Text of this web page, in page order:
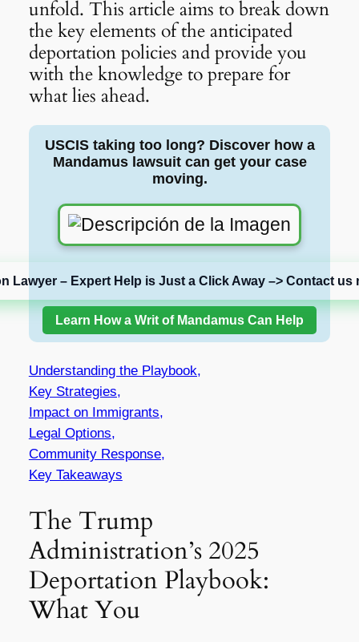
unfold. This article aims to break down
the key elements of the anticipated
deportation policies and provide you
with the knowledge to prepare for
what lies ahead.
USCIS taking too long? Discover how a
Mandamus lawsuit can get your case
moving.
Lawyer – Expert Help is Just a Click Away –> Contact us
Learn How a Writ of Mandamus Can Help
Understanding the Playbook,
Key Strategies,
Impact on Immigrants,
Legal Options,
Community Response,
Key Takeaways
The Trump
Administration’s 2025
Deportation Playbook:
What You